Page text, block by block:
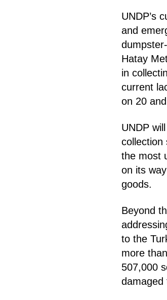
UNDP’s
and
Hatay
in
current
on 20
UNDP
collection
the most
on its
goods.
Beyond
to the
more
507,000
damaged